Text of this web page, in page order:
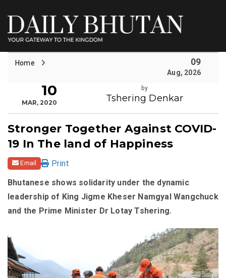
Home 09
Aug, 2026
10
MAR, 2020
by
Tshering Denkar
Stronger Together Against COVID-
19 In The land of Happiness
Email
Print
Bhutanese shows solidarity under the dynamic
leadership of King Jigme Kheser Namgyal Wangchuck
and the Prime Minister Dr Lotay Tshering.